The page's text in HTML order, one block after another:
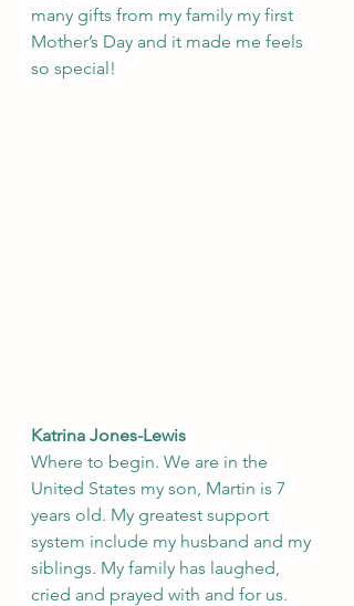
many gifts from my family my first
Mother’s Day and it made me feels
so special!
Katrina Jones-Lewis
Where to begin. We are in the
United States my son, Martin is 7
years old. My greatest support
system include my husband and my
siblings. My family has laughed,
cried and prayed with and for us.